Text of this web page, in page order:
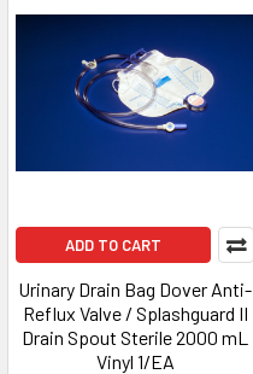
ADD TO CART
Urinary Drain Bag Dover Anti-
Reflux Valve / Splashguard II
Drain Spout Sterile 2000 mL
Vinyl 1/EA